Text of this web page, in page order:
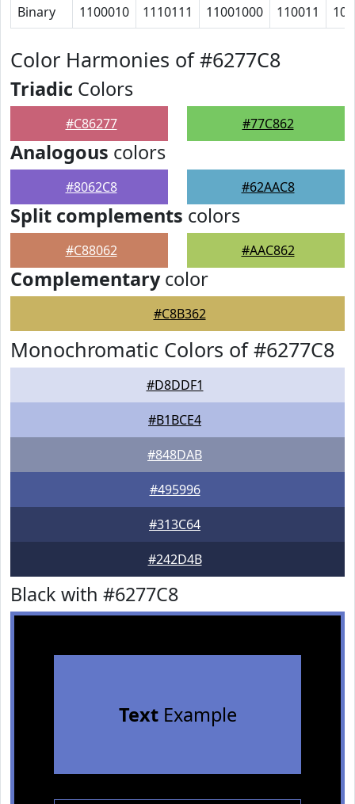
Binary 1100010 1110111 11001000 110011
Color Harmonies of #6277C8
Triadic Colors
#C86277 #77C862
Analogous colors
#8062C8 #62AAC8
Split complements colors
#C88062 #AAC862
Complementarycolor
#C8B362
Monochromatic Colors of #6277C8
#D8DDF1
#B1BCE4
#848DAB
#495996
#313C64
#242D4B
Black with #6277C8
TextExample